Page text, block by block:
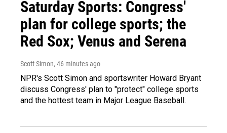
Saturday Sports: Congress'
plan for college sports; the
Red Sox; Venus and Serena
Scott Simon, 46 minutes ago
NPR's Scott Simon and sportswriter Howard Bryant
discuss Congress' plan to "protect" college sports
and the hottest team in Major League Baseball.